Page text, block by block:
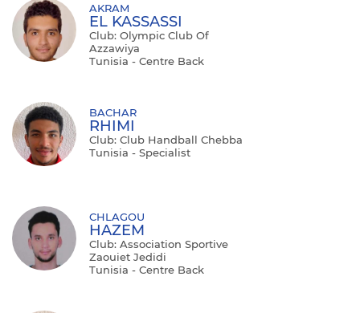
AKRAM
EL KASSASSI
Club: Olympic Club Of
Azzawiya
Tunisia - Centre Back
BACHAR
RHIMI
Club: Club Handball Chebba
Tunisia - Specialist
CHLAGOU
HAZEM
Club: Association Sportive
Zaouiet Jedidi
Tunisia - Centre Back